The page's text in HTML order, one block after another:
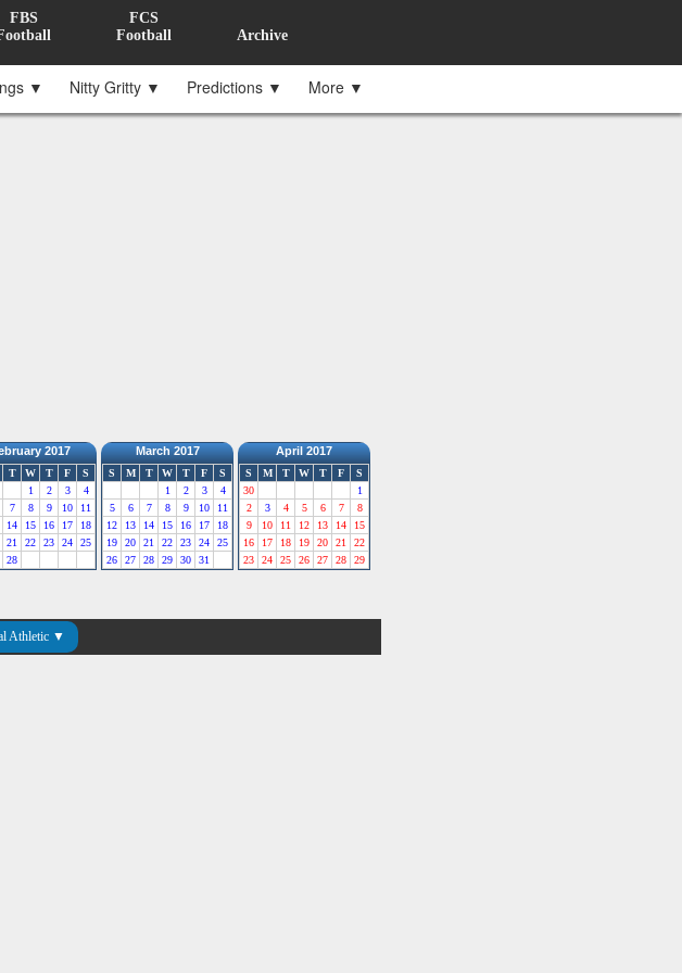
FBS
FCS
Football
Archive
▼ Nitty Gritty ▼ Predictions ▼ More ▼
2017
T W T F
S
1
2 3
4
7 8 9 10
11
14 15 16 17
18
21 22 23 24
25
28
March 2017
S M T W T F
S
1
2 3
4
5
6 7 8 9 10
11
12
13 14 15 16 17
18
19
20 21 22 23 24
25
26
27 28 29 30 31
April 2017
S M T W T F
S
30
1
2
3 4 5 6 7
8
9
10 11 12 13 14
15
16
17 18 19 20 21
22
23
24 25 26 27 28 29
Athletic ▼